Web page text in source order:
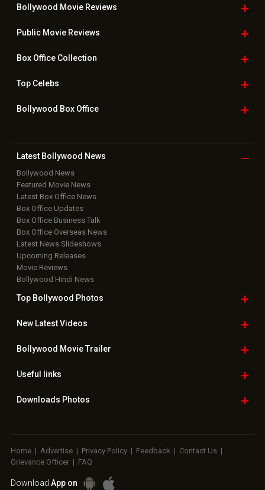
Bollywood Movie Reviews
Public Movie Reviews
Box OfficeCollection
TopCelebs
Bollywood Box Office
Latest Bollywood News
Bollywood News
Featured Movie News
Latest Box Office News
Box Office Updates
Box Office Business Talk
Box Office Overseas News
Latest News Slideshows
Upcoming Releases
Movie Reviews
Bollywood Hindi News
Top Bollywood Photos
New LatestVideos
Bollywood Movie Trailer
Useful links
Downloads Photos
Home | Advertise | Privacy Policy | Feedback | Contact Us |
Grievance Officer | FAQ
Download App on